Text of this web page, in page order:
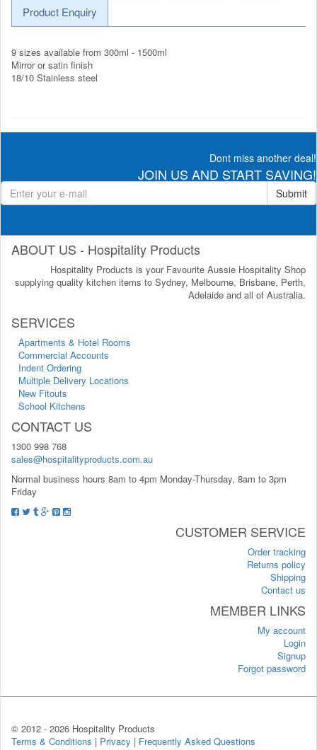
Product Enquiry
9 sizes available from 300ml - 1500ml
Mirror or satin finish
18/10 Stainless steel
Dont miss another deal!
JOIN US AND START SAVING!
Submit
ABOUT US - Hospitality Products
Hospitality Products is your Favourite Aussie Hospitality Shop
supplying quality kitchen items to Sydney, Melbourne, Brisbane, Perth,
Adelaide and all of Australia.
SERVICES
Apartments & Hotel Rooms
Commercial Accounts
Indent Ordering
Multiple Delivery Locations
New Fitouts
School Kitchens
CONTACT US
1300 998 768
sales@hospitalityproducts.com.au
Normal business hours 8am to 4pm Monday-Thursday, 8am to 3pm
Friday
CUSTOMER SERVICE
Order tracking
Returns policy
Shipping
Contact us
MEMBER LINKS
My account
Login
Signup
Forgot password
© 2012 - 2026 Hospitality Products
Terms & Conditions | Privacy | Frequently Asked Questions